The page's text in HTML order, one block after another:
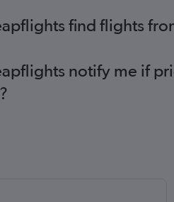
find flights
notify me if